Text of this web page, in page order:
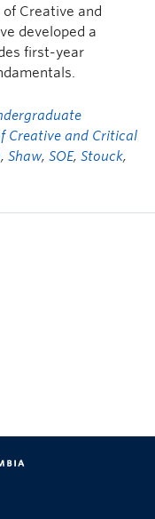
Creative and
developed a
first-year
Creative and Critical
, Shaw, SOE, Stouck,